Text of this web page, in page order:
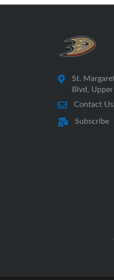
St.
Blvd,
Contact Us
Subscribe